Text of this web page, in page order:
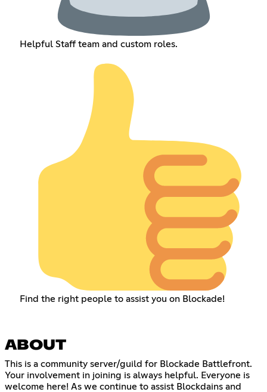
Helpful Staff team and custom roles.
Find the right people to assist you on Blockade!
ABOUT
This is a community server/guild for Blockade Battlefront.
Your involvement in joining is always helpful. Everyone is
welcome here! As we continue to assist Blockdains and